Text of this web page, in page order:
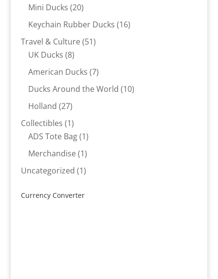
products
Mini Ducks 2020
products
Keychain Rubber Ducks 1616
Travel & Culture 5151
UK Ducks 88
products
American Ducks 77
products
Ducks Around the World 1010
Holland 2727
products
Collectibles 11
product
ADS Tote Bag 11
product
Merchandise 11
product
Uncategorized 11
Currency Converter